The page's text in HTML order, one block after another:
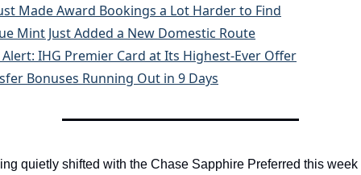
Made Award Bookings a Lot Harder to Find
Mint Just Added a New Domestic Route
IHG Premier Card at Its Highest-Ever Offer
Bonuses Running Out in 9 Days
quietly shifted with the Chase Sapphire Preferred this week